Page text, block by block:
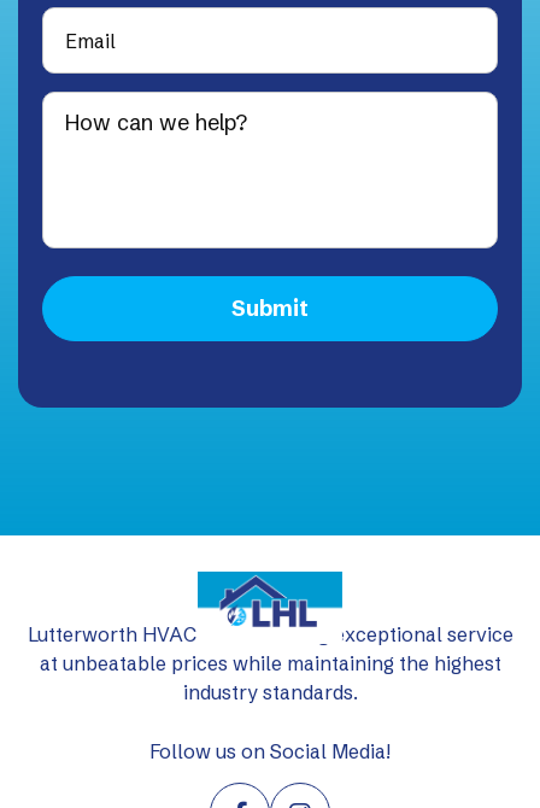
Lutterworth HVAC Ltd: delivering exceptional service
at unbeatable prices while maintaining the highest
industry standards.
Follow us on Social Media!